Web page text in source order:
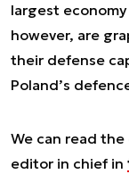
largest
however, are
their defense
Poland’s
We can read
editor in chief in